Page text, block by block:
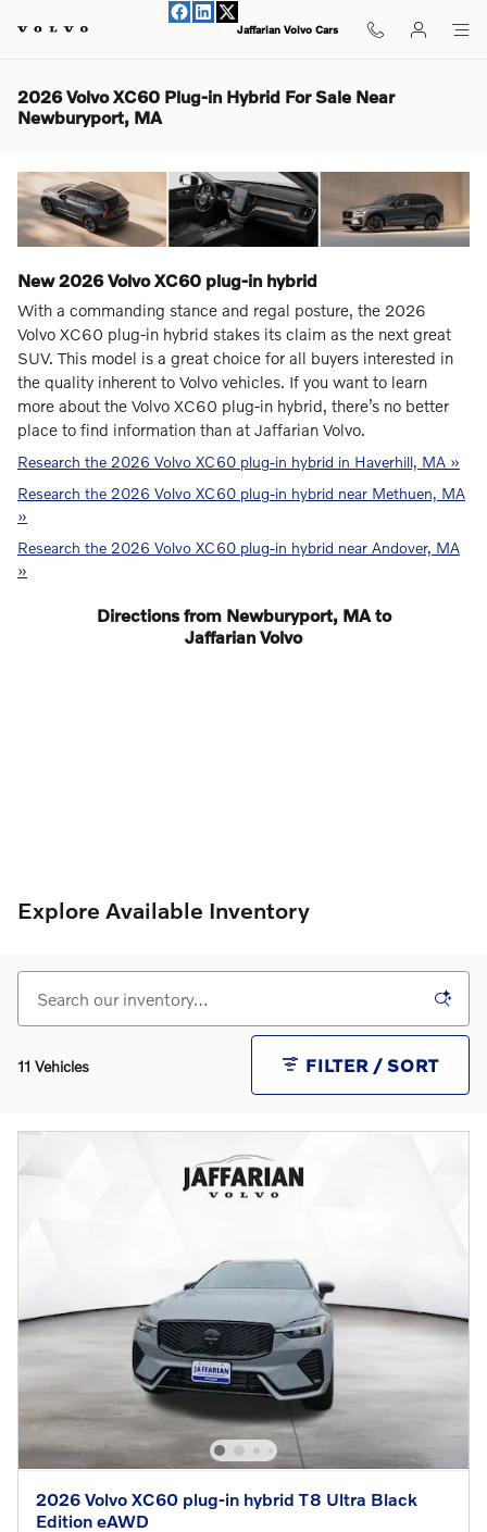
Jaffarian Volvo Cars
2026 Volvo XC60 Plug-in Hybrid For Sale Near
Newburyport, MA
New2026VolvoXC60 plug-in hybrid
With a commanding stance and regal posture, the 2026
Volvo XC60 plug-in hybrid stakes its claim as the next great
SUV. This model is a great choice for all buyers interested in
the quality inherent to Volvo vehicles. If you want to learn
more about the Volvo XC60 plug-in hybrid, there’s no better
place to find information than at Jaffarian Volvo.
Research the 2026 Volvo XC60 plug-in hybrid in Haverhill, MA »
Research the 2026 Volvo XC60 plug-in hybrid near Methuen, MA
»
Research the 2026 Volvo XC60 plug-in hybrid near Andover, MA
»
Directions from Newburyport, MA to
Jaffarian Volvo
Explore Available Inventory
11 Vehicles FILTER / SORT
2026 Volvo XC60 plug-in hybrid T8 Ultra Black
Edition eAWD